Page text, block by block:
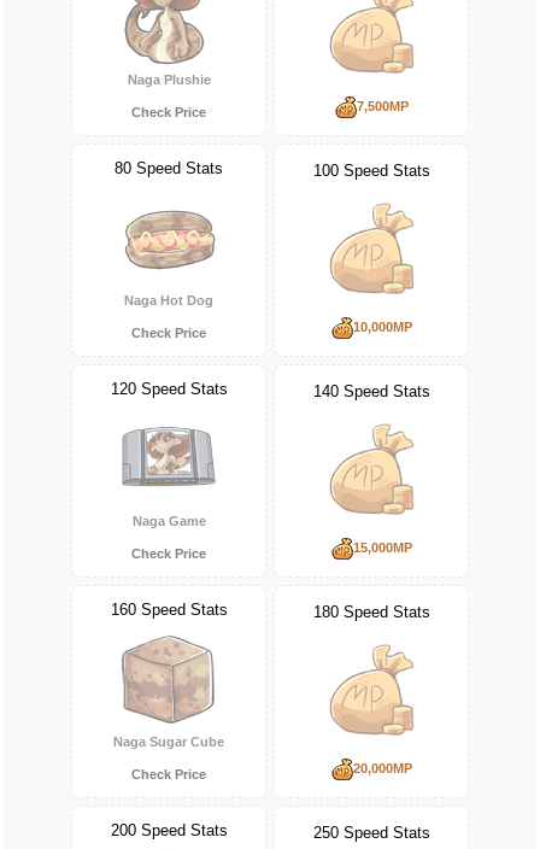
Naga Plushie
Check Price 7,500MP
80 Speed Stats
Naga Hot Dog
Check Price
100 Speed Stats
10,000MP
120 Speed Stats
Naga Game
Check Price
140 Speed Stats
15,000MP
160 Speed Stats
Naga Sugar Cube
Check Price
180 Speed Stats
20,000MP
200 Speed Stats 250 Speed Stats